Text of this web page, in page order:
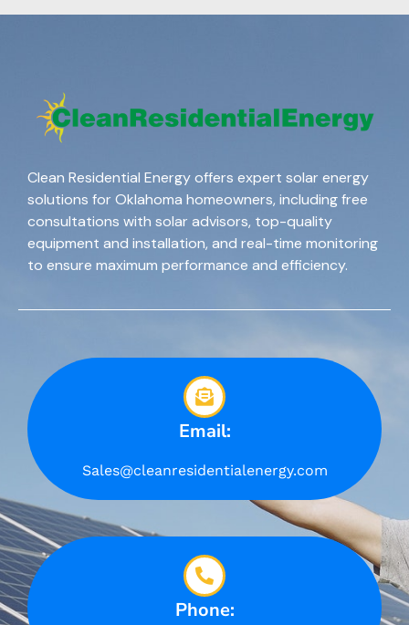
Clean Residential Energy offers expert solar energy
solutions for Oklahoma homeowners, including free
consultations with solar advisors, top-quality
equipment and installation, and real-time monitoring
to ensure maximum performance and efficiency.
Email:
Sales@cleanresidentialenergy.com
Phone: